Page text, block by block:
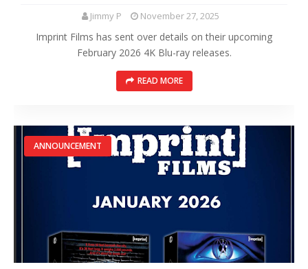
Jimmy P November 27, 2025
Imprint Films has sent over details on their upcoming
February 2026 4K Blu-ray releases.
READ MORE
ANNOUNCEMENT